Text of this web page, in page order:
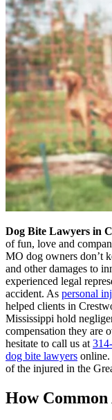
Dog Bite Lawyers in
of fun, love and
MO dog owners don’t
and other damages to
experienced legal
accident. As personal
helped clients in
Mississippi hold
compensation they are
hesitate to call us at
dog bite lawyers
of the injured in the
How Common